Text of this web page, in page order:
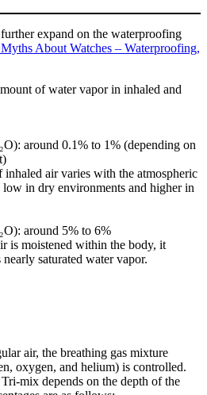
expand on the waterproofing
About Watches – Waterproofing,
of water vapor in inhaled and
around 0.1% to 1% (depending on
air varies with the atmospheric
low in dry environments and higher in
around 5% to 6%
is moistened within the body, it
saturated water vapor.
air, the breathing gas mixture
oxygen, and helium) is controlled.
mix depends on the depth of the